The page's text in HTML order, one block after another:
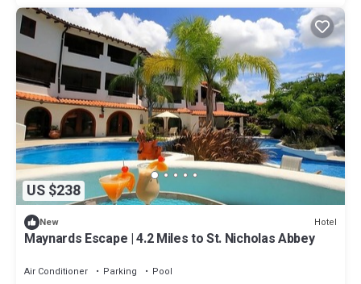
US $238
New Hotel
Maynards Escape | 4.2 Miles to St. Nicholas Abbey
Air Conditioner Parking
Pool